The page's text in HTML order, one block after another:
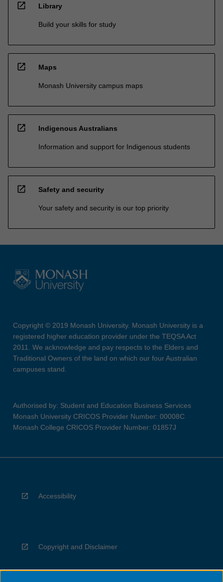
open_in_new Library
Build your skills for study
open_in_new Maps
Monash University campus maps
open_in_new Indigenous Australians
Information and support for Indigenous students
open_in_new Safety and security
Your safety and security is our top priority
Copyright © 2019 Monash University. Monash University is a
registered higher education provider under the TEQSA Act
2011. We acknowledge and pay respects to the Elders and
Traditional Owners of the land on which our four Australian
campuses stand.
Authorised by: Student and Education Business Services
Monash University CRICOS Provider Number: 00008C
Monash College CRICOS Provider Number: 01857J
Accessibility
Copyright and Disclaimer